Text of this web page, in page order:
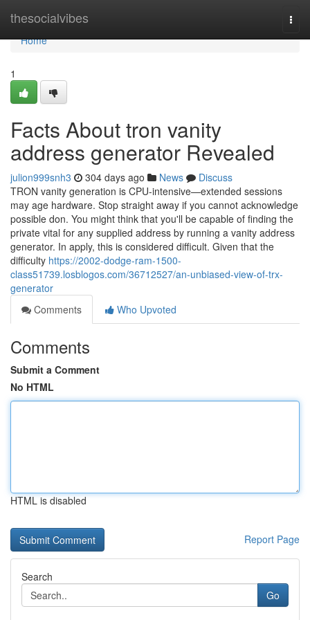
thesocialvibes
Home
Home
1
Facts About tron vanity
address generator Revealed
julion999snh3 304 days ago News
Discuss
TRON vanity generation is CPU-intensive—extended sessions
may age hardware. Stop straight away if you cannot acknowledge
possible don. You might think that you'll be capable of finding the
private vital for any supplied address by running a vanity address
generator. In apply, this is considered difficult. Given that the
difficulty https://2002-dodge-ram-1500-
class51739.losblogos.com/36712527/an-unbiased-view-of-trx-
generator
Comments
Who Upvoted
Comments
Submit a Comment
No HTML
HTML is disabled
Report Page
Search
Go